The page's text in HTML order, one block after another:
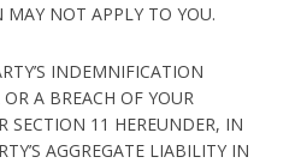
NOT APPLY TO YOU.
INDEMNIFICATION
A BREACH OF YOUR
SECTION 11 HEREUNDER, IN
AGGREGATE LIABILITY IN